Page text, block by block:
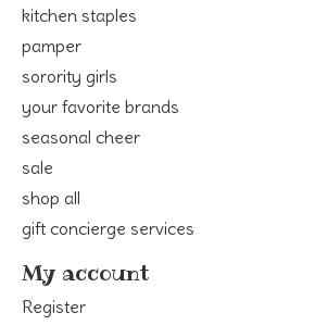
kitchen staples
pamper
sorority girls
your favorite brands
seasonal cheer
sale
shop all
gift concierge services
My account
Register